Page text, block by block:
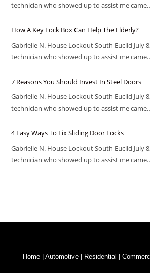
technician who showed up to assist me
How A Key Lock Box Can Help The Elderly?
Gabrielle N. House Lockout South Euclid July
technician who showed up to assist me
7 Reasons You Should Invest In Steel Doors
Gabrielle N. House Lockout South Euclid July
technician who showed up to assist me
4 Easy Ways To Fix Sliding Door Locks
Gabrielle N. House Lockout South Euclid July
technician who showed up to assist me
Home Automotive Residential